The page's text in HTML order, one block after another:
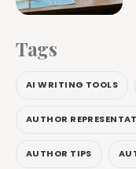
Tags
AI WRITING TOOLS
AUTHOR
AUTHOR TIPS